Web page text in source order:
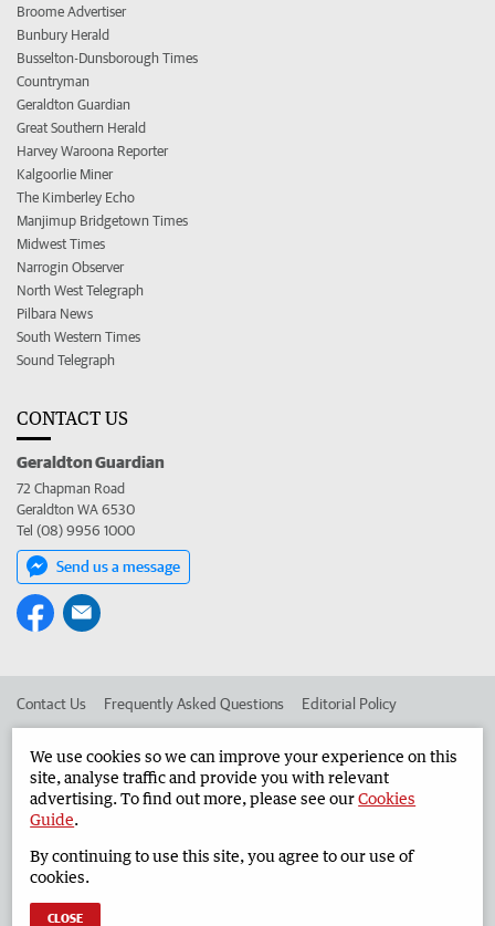
Broome Advertiser
Bunbury Herald
Busselton-Dunsborough Times
Countryman
Geraldton Guardian
Great Southern Herald
Harvey Waroona Reporter
Kalgoorlie Miner
The Kimberley Echo
Manjimup Bridgetown Times
Midwest Times
Narrogin Observer
North West Telegraph
Pilbara News
South Western Times
Sound Telegraph
CONTACT US
Geraldton Guardian
72 Chapman Road
Geraldton WA 6530
Tel (08) 9956 1000
Send us a message
Contact Us Frequently Asked Questions Editorial Policy
Advertise in the Geraldton Guardian Corporate
West Australian Newspapers Limited 2026 Privacy Policy
We use cookies so we can improve your experience on this
site, analyse traffic and provide you with relevant
advertising. To find out more, please see ourCookies
Guide.
By continuing to use this site, you agree to our use of
cookies.
CLOSE